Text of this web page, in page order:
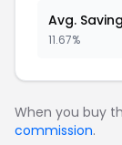
Avg.
11.67%
When you buy
commission.